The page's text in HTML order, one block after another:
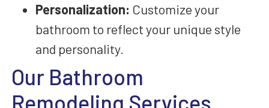
Personalization: Customize your
bathroom to reflect your unique style
and personality.
Our Bathroom
Remodeling Services